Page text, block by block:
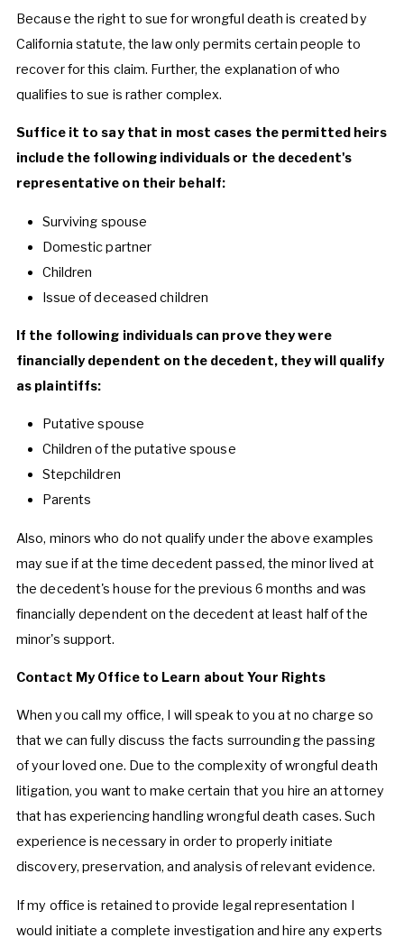
Because the right to sue for wrongful death is created by
California statute, the law only permits certain people to
recover for this claim. Further, the explanation of who
qualifies to sue is rather complex.
Suffice it to say that in most cases the permitted heirs
include the following individuals or the decedent's
representative on their behalf:
Surviving spouse
Domestic partner
Children
Issue of deceased children
If the following individuals can prove they were
financially dependent on the decedent, they will qualify
as plaintiffs:
Putative spouse
Children of the putative spouse
Stepchildren
Parents
Also, minors who do not qualify under the above examples
may sue if at the time decedent passed, the minor lived at
the decedent's house for the previous 6 months and was
financially dependent on the decedent at least half of the
minor's support.
Contact My Office to Learn about Your Rights
When you call my office, I will speak to you at no charge so
that we can fully discuss the facts surrounding the passing
of your loved one. Due to the complexity of wrongful death
litigation, you want to make certain that you hire an attorney
that has experiencing handling wrongful death cases. Such
experience is necessary in order to properly initiate
discovery, preservation, and analysis of relevant evidence.
If my office is retained to provide legal representation I
would initiate a complete investigation and hire any experts